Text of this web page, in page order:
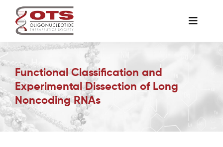
content
Toggle
Awards & Grants
Science News
Functional Classification and
Experimental Dissection of Long
Noncoding RNAs